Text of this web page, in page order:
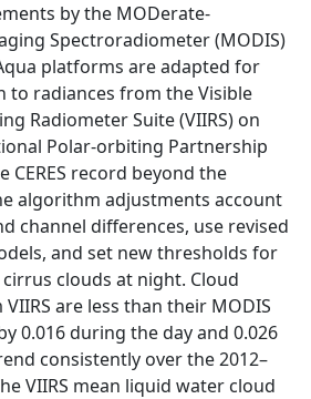
by the MODerate-
Spectroradiometer (MODIS)
platforms are adapted for
to radiances from the Visible
Radiometer Suite (VIIRS) on
Polar-orbiting Partnership
CERES record beyond the
algorithm adjustments account
channel differences, use revised
and set new thresholds for
clouds at night. Cloud
are less than their MODIS
0.016 during the day and 0.026
consistently over the 2012–
VIIRS mean liquid water cloud